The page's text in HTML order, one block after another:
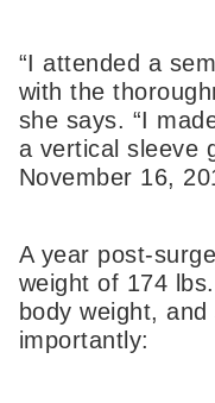
“I attended a
with the
she says. “I
a vertical sleeve
November 16,
A year post-
weight of 174
body weight,
importantly: